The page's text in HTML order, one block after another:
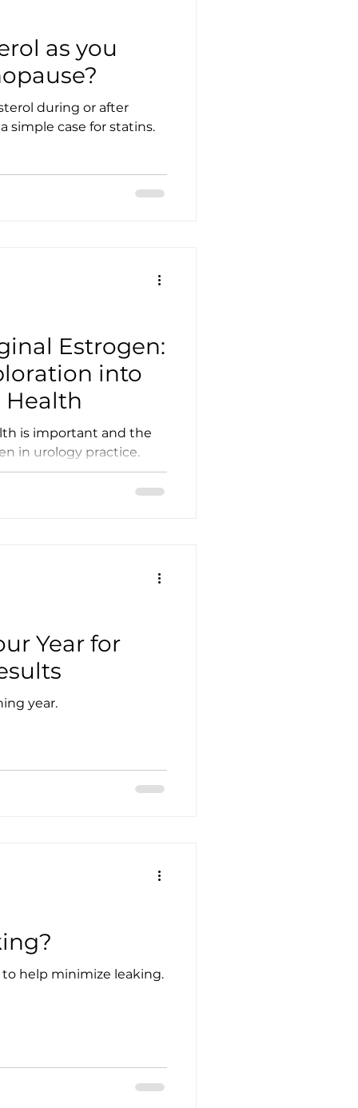
as you
during or after
simple case for statins.
Estrogen:
into
Health
is important and the
in urology practice.
Year for
year.
help minimize leaking.